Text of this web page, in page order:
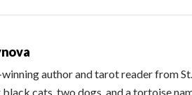
author and tarot reader from
cats, two dogs, and a tortoise